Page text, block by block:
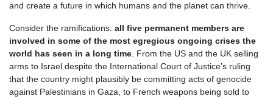
and create a future in which humans and the planet can thrive.
Consider the ramifications: all five permanent members are
involved in some of the most egregious ongoing crises the
world has seen in a long time. From the US and the UK selling
arms to Israel despite the International Court of Justice’s ruling
that the country might plausibly be committing acts of genocide
against Palestinians in Gaza, to French weapons being sold to